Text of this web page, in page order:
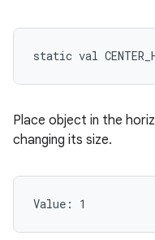
static val
Place object in the
changing its size.
Value: 1